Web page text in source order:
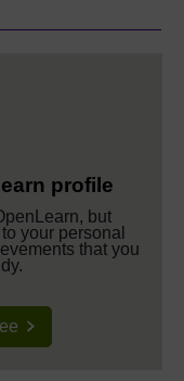
profile
but
your personal
that you